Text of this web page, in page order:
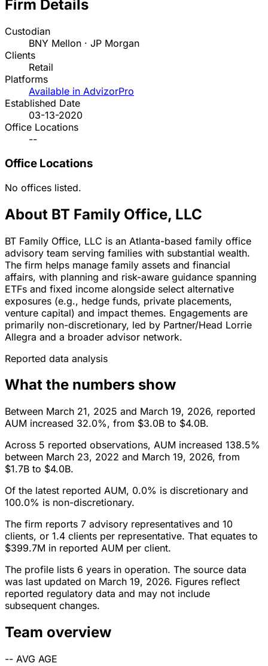
Firm Details
Custodian
BNY Mellon · JP Morgan
Clients
Retail
Platforms
Available in AdvizorPro
Established Date
03-13-2020
Office Locations
--
Office Locations
No offices listed.
About BT Family Office, LLC
BT Family Office, LLC is an Atlanta-based family office
advisory team serving families with substantial wealth.
The firm helps manage family assets and financial
affairs, with planning and risk-aware guidance spanning
ETFs and fixed income alongside select alternative
exposures (e.g., hedge funds, private placements,
venture capital) and impact themes. Engagements are
primarily non-discretionary, led by Partner/Head Lorrie
Allegra and a broader advisor network.
Reported data analysis
What the numbers show
Between March 21, 2025 and March 19, 2026, reported
AUM increased 32.0%, from $3.0B to $4.0B.
Across 5 reported observations, AUM increased 138.5%
between March 23, 2022 and March 19, 2026, from
$1.7B to $4.0B.
Of the latest reported AUM, 0.0% is discretionary and
100.0% is non-discretionary.
The firm reports 7 advisory representatives and 10
clients, or 1.4 clients per representative. That equates to
$399.7M in reported AUM per client.
The profile lists 6 years in operation. The source data
was last updated on March 19, 2026. Figures reflect
reported regulatory data and may not include
subsequent changes.
Team overview
-- AVG AGE